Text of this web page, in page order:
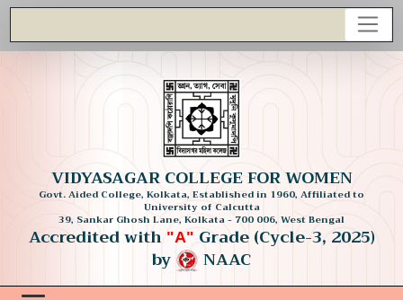
VIDYASAGAR COLLEGE FOR WOMEN
Govt. Aided College, Kolkata, Established in 1960, Affiliated to
University of Calcutta
39, Sankar Ghosh Lane, Kolkata - 700 006, West Bengal
Accredited with "A" Grade (Cycle-3, 2025)
by NAAC